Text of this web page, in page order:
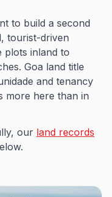
to build a second
tourist-driven
plots inland to
Goa land title
and tenancy
more here than in
our land records